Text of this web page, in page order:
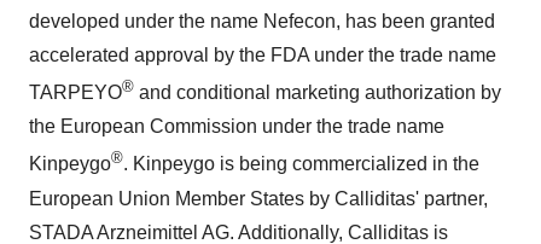
developed under the name Nefecon, has been granted
accelerated approval by the FDA under the trade name
TARPEYO® and conditional marketing authorization by
the European Commission under the trade name
Kinpeygo®. Kinpeygo is being commercialized in the
European Union Member States by Calliditas' partner,
STADA Arzneimittel AG. Additionally, Calliditas is